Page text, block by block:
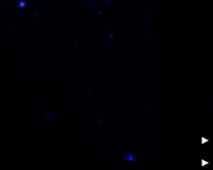
►
►